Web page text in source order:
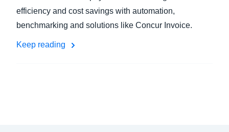
efficiency and cost savings with automation,
benchmarking and solutions like Concur Invoice.
Keep reading